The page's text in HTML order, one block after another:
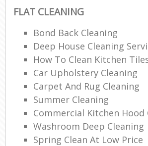
FLAT CLEANING
Bond Back Cleaning
Deep House Cleaning
How To Clean Kitchen
Car Upholstery Cleaning
Carpet And Rug Cleaning
Summer Cleaning
Commercial Kitchen Hood
Washroom Deep Cleaning
Spring Clean At Low Price